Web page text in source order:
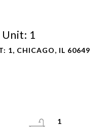
Unit: 1
1, CHICAGO, IL 60649
1